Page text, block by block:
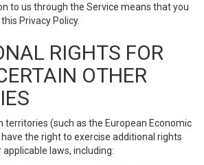
to us through the Service means that you
Privacy Policy.
RIGHTS FOR
OTHER
territories (such as the European Economic
the right to exercise additional rights
laws, including: